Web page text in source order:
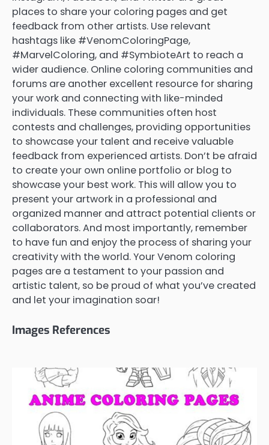
places to share your coloring pages and get
feedback from other artists. Use relevant
hashtags like #VenomColoringPage,
#MarvelColoring, and #SymbioteArt to reach a
wider audience. Online coloring communities and
forums are another excellent resource for sharing
your work and connecting with like-minded
individuals. These communities often host
contests and challenges, providing opportunities
to showcase your talent and receive valuable
feedback from experienced artists. Don’t be afraid
to create your own online portfolio or blog to
showcase your best work. This will allow you to
present your artwork in a professional and
organized manner and attract potential clients or
collaborators. And most importantly, remember
to have fun and enjoy the process of sharing your
creativity with the world. Your Venom coloring
pages are a testament to your passion and
artistic talent, so be proud of what you’ve created
and let your imagination soar!
Images References